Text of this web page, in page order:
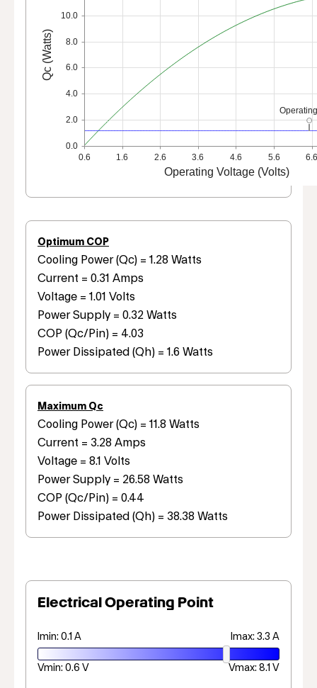
0.6 1.6 2.6 3.6 4.6 5.6
Operating Voltage (Volts)
0.0
2.0
4.0
6.0
8.0
10.0
Qc (Watts)
Optimum COP
Cooling Power (Qc) = 1.28 Watts
Current = 0.31 Amps
Voltage = 1.01 Volts
Power Supply = 0.32 Watts
COP (Qc/Pin) = 4.03
Power Dissipated (Qh) = 1.6 Watts
Maximum Qc
Cooling Power (Qc) = 11.8 Watts
Current = 3.28 Amps
Voltage = 8.1 Volts
Power Supply = 26.58 Watts
COP (Qc/Pin) = 0.44
Power Dissipated (Qh) = 38.38 Watts
Electrical Operating Point
Imin: 0.1 A Imax: 3.3 A
Vmin: 0.6 V Vmax: 8.1 V